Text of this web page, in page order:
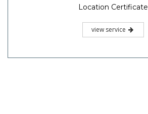
Location Certificate
view service